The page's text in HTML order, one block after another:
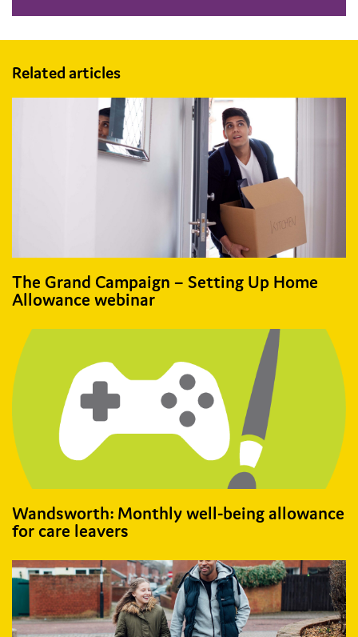
Related articles
The Grand Campaign – Setting Up Home
Allowance webinar
Wandsworth: Monthly well-being​ allowance
for​ care leavers​